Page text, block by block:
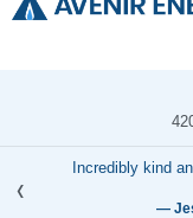
‹
Incredibly kind
—